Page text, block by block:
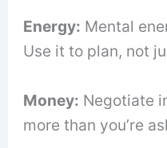
Energy: Mental
Use it to plan, not
Money: Negotiate
more than you’re